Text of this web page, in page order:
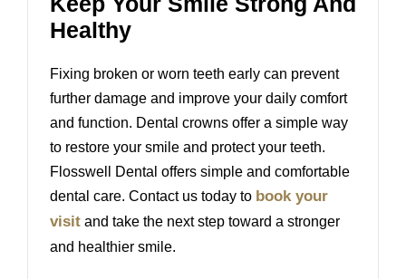
Healthy
Fixing broken or worn teeth early can prevent
further damage and improve your daily comfort
and function. Dental crowns offer a simple way
to restore your smile and protect your teeth.
Flosswell Dental offers simple and comfortable
dental care. Contact us today to book your
visit and take the next step toward a stronger
and healthier smile.